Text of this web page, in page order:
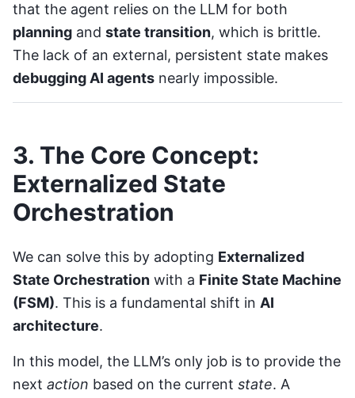
that the agent relies on the LLM for both
planning and state transition, which is brittle.
The lack of an external, persistent state makes
debugging AI agents nearly impossible.
3. The Core Concept:
Externalized State
Orchestration
We can solve this by adopting Externalized
State Orchestration with a Finite State Machine
(FSM). This is a fundamental shift in AI
architecture.
In this model, the LLM’s only job is to provide the
next action based on the current state. A